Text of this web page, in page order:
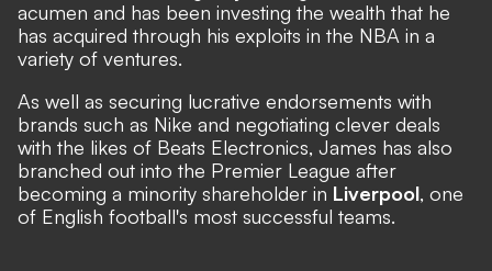
acumen and has been investing the wealth that he
has acquired through his exploits in the NBA in a
variety of ventures.
As well as securing lucrative endorsements with
brands such as Nike and negotiating clever deals
with the likes of Beats Electronics, James has also
branched out into the Premier League after
becoming a minority shareholder in Liverpool, one
of English football's most successful teams.